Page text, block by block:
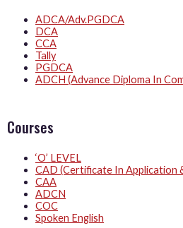
ADCA/Adv.PGDCA
DCA
CCA
Tally
PGDCA
ADCH (Advance Diploma In
Courses
‘O’ LEVEL
CAD (Certificate In Application
CAA
ADCN
COC
Spoken English